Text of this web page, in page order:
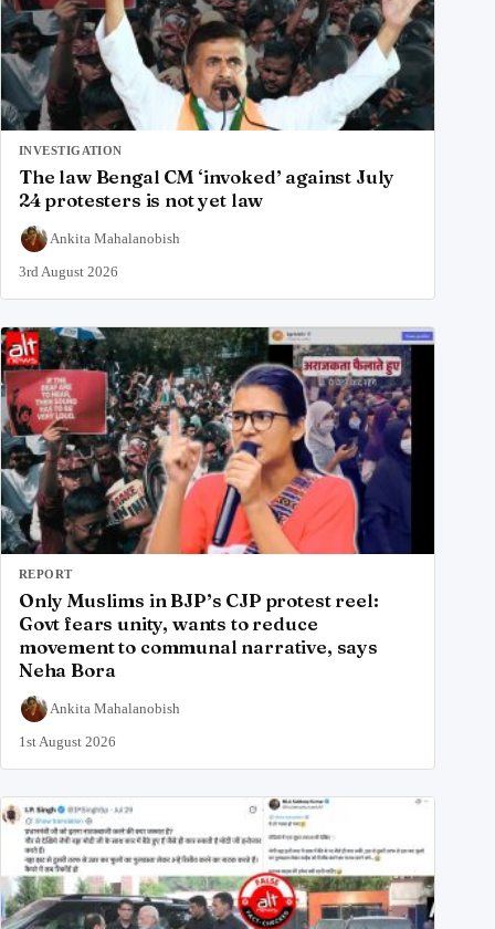
INVESTIGATION
The law Bengal CM ‘invoked’ against July
24 protesters is not yet law
Ankita Mahalanobish
3rd August 2026
REPORT
Only Muslims in BJP’s CJP protest reel:
Govt fears unity, wants to reduce
movement to communal narrative, says
Neha Bora
Ankita Mahalanobish
1st August 2026